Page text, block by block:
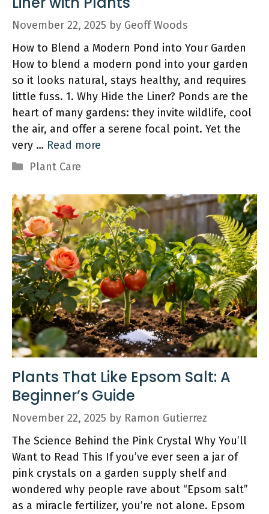
November 22, 2025 by Geoff Woods
How to Blend a Modern Pond into Your Garden
How to blend a modern pond into your garden
so it looks natural, stays healthy, and requires
little fuss. 1. Why Hide the Liner? Ponds are the
heart of many gardens: they invite wildlife, cool
the air, and offer a serene focal point. Yet the
very … Read more
Categories
Plant Care
Plants That Like Epsom Salt: A
Beginner’s Guide
November 22, 2025 by Ramon Gutierrez
The Science Behind the Pink Crystal Why You’ll
Want to Read This If you’ve ever seen a jar of
pink crystals on a garden supply shelf and
wondered why people rave about “Epsom salt”
as a miracle fertilizer, you’re not alone. Epsom